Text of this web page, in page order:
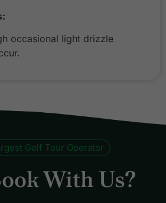
occasional light drizzle
Golf Tour Operator
With Us?